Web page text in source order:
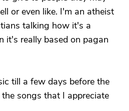
or even like. I'm an atheist
talking how it's a
it's really based on pagan
till a few days before the
songs that I appreciate